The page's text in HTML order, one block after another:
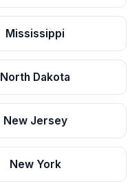
Mississippi
North Dakota
New Jersey
New York